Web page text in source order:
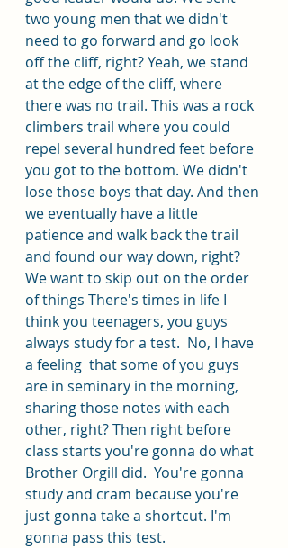
two young men that we didn't
need to go forward and go look
off the cliff, right? Yeah, we stand
at the edge of the cliff, where
there was no trail. This was a rock
climbers trail where you could
repel several hundred feet before
you got to the bottom. We didn't
lose those boys that day. And then
we eventually have a little
patience and walk back the trail
and found our way down, right?
We want to skip out on the order
of things There's times in life I
think you teenagers, you guys
always study for a test.  No, I have
a feeling  that some of you guys
are in seminary in the morning,
sharing those notes with each
other, right? Then right before
class starts you're gonna do what
Brother Orgill did.  You're gonna
study and cram because you're
just gonna take a shortcut. I'm
gonna pass this test.